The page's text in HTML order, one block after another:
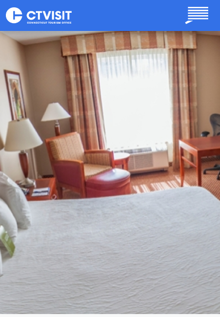
Skip to main content